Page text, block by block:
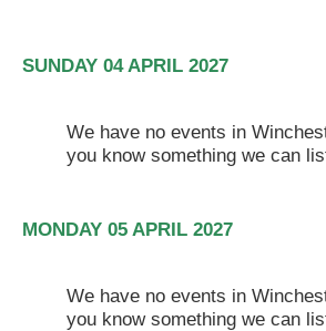
SUNDAY 04 APRIL 2027
We have no events in
you know something we can
MONDAY 05 APRIL 2027
We have no events in
you know something we can